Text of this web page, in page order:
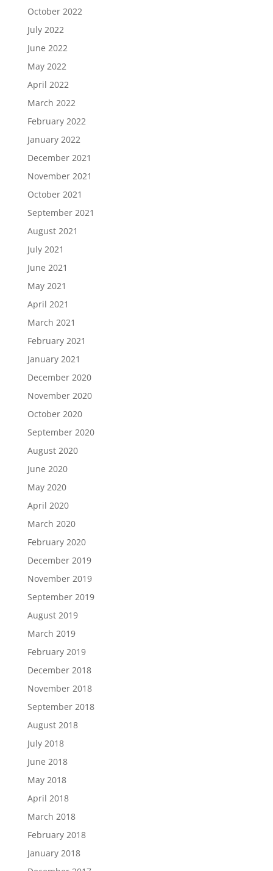
October 2022
July 2022
June 2022
May 2022
April 2022
March 2022
February 2022
January 2022
December 2021
November 2021
October 2021
September 2021
August 2021
July 2021
June 2021
May 2021
April 2021
March 2021
February 2021
January 2021
December 2020
November 2020
October 2020
September 2020
August 2020
June 2020
May 2020
April 2020
March 2020
February 2020
December 2019
November 2019
September 2019
August 2019
March 2019
February 2019
December 2018
November 2018
September 2018
August 2018
July 2018
June 2018
May 2018
April 2018
March 2018
February 2018
January 2018